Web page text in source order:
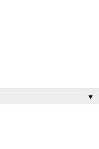
▼